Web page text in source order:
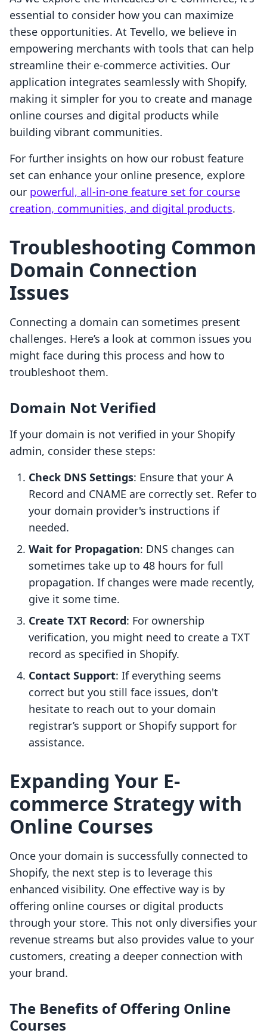
essential to consider how you can maximize
these opportunities. At Tevello, we believe in
empowering merchants with tools that can help
streamline their e-commerce activities. Our
application integrates seamlessly with Shopify,
making it simpler for you to create and manage
online courses and digital products while
building vibrant communities.
For further insights on how our robust feature
set can enhance your online presence, explore
our powerful, all-in-one feature set for course
creation, communities, and digital products.
Troubleshooting Common
Domain Connection
Issues
Connecting a domain can sometimes present
challenges. Here’s a look at common issues you
might face during this process and how to
troubleshoot them.
Domain Not Verified
If your domain is not verified in your Shopify
admin, consider these steps:
Check DNS Settings: Ensure that your A
Record and CNAME are correctly set. Refer to
your domain provider's instructions if
needed.
Wait for Propagation: DNS changes can
sometimes take up to 48 hours for full
propagation. If changes were made recently,
give it some time.
Create TXT Record: For ownership
verification, you might need to create a TXT
record as specified in Shopify.
Contact Support: If everything seems
correct but you still face issues, don't
hesitate to reach out to your domain
registrar’s support or Shopify support for
assistance.
Expanding Your E-
commerce Strategy with
Online Courses
Once your domain is successfully connected to
Shopify, the next step is to leverage this
enhanced visibility. One effective way is by
offering online courses or digital products
through your store. This not only diversifies your
revenue streams but also provides value to your
customers, creating a deeper connection with
your brand.
The Benefits of Offering Online
Courses